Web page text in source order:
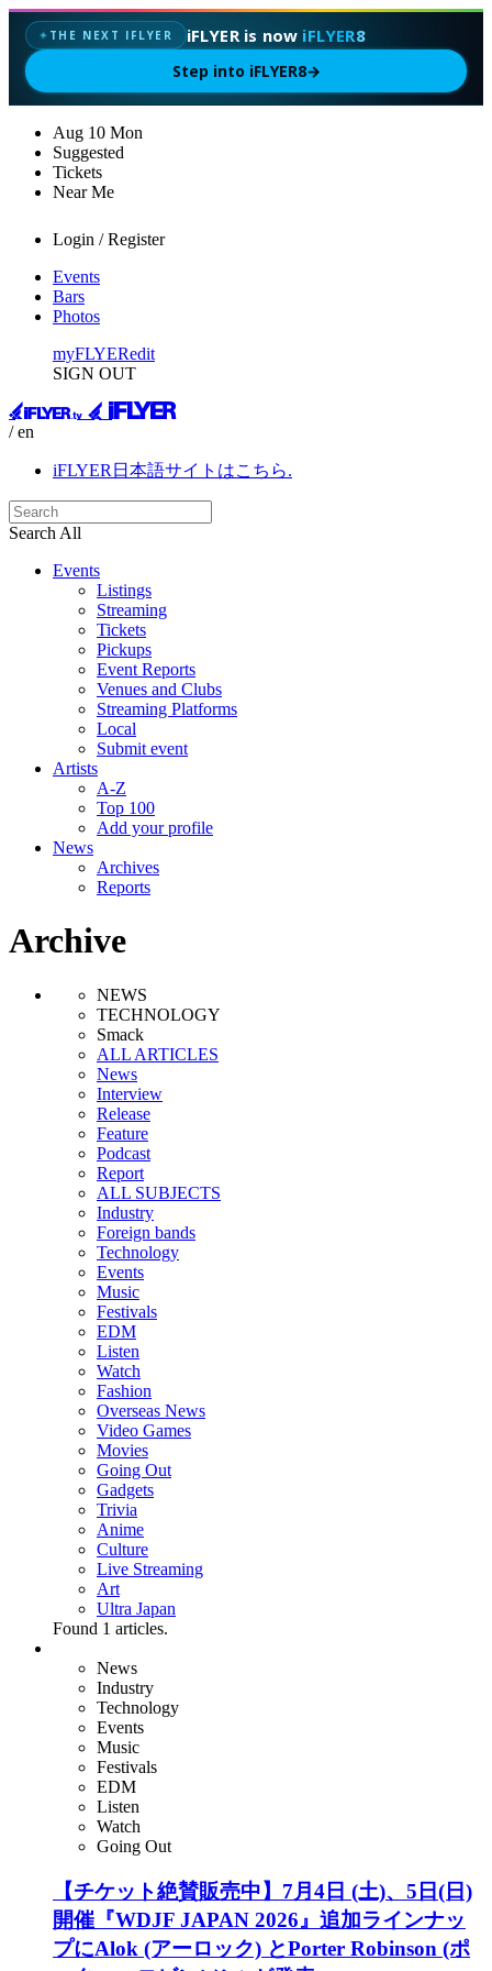
✦ THE NEXT IFLYER iFLYER is now iFLYER8
Step into iFLYER8→
Aug 10 Mon
Suggested
Tickets
Near Me
Login / Register
Events
Bars
Photos
myFLYERedit
SIGN OUT
/ en
iFLYER日本語サイトはこちら.
Search All
Events
Listings
Streaming
Tickets
Pickups
Event Reports
Venues and Clubs
Streaming Platforms
Local
Submit event
Artists
A-Z
Top 100
Add your profile
News
Archives
Reports
Archive
NEWS
TECHNOLOGY
Smack
ALL ARTICLES
News
Interview
Release
Feature
Podcast
Report
ALL SUBJECTS
Industry
Foreign bands
Technology
Events
Music
Festivals
EDM
Listen
Watch
Fashion
Overseas News
Video Games
Movies
Going Out
Gadgets
Trivia
Anime
Culture
Live Streaming
Art
Ultra Japan
Found 1 articles.
News
Industry
Technology
Events
Music
Festivals
EDM
Listen
Watch
Going Out
【チケット絶賛販売中】7月4日 (土)、5日(日)
開催『WDJF JAPAN 2026』追加ラインナッ
プにAlok (アーロック) とPorter Robinson (ポ